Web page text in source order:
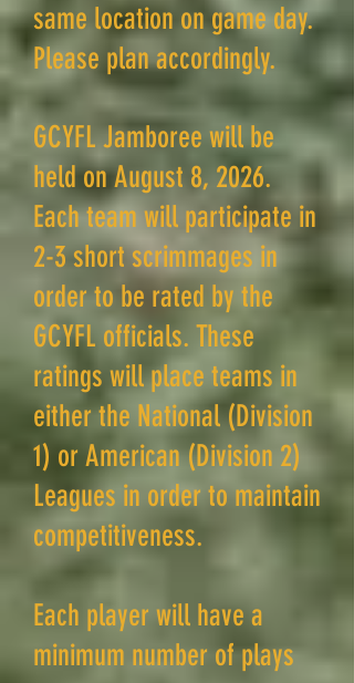
same location on game day.
Please plan accordingly.
GCYFL Jamboree will be
held on August 8, 2026.
Each team will participate in
2-3 short scrimmages in
order to be rated by the
GCYFL officials. These
ratings will place teams in
either the National (Division
1) or American (Division 2)
Leagues in order to maintain
competitiveness.
Each player will have a
minimum number of plays